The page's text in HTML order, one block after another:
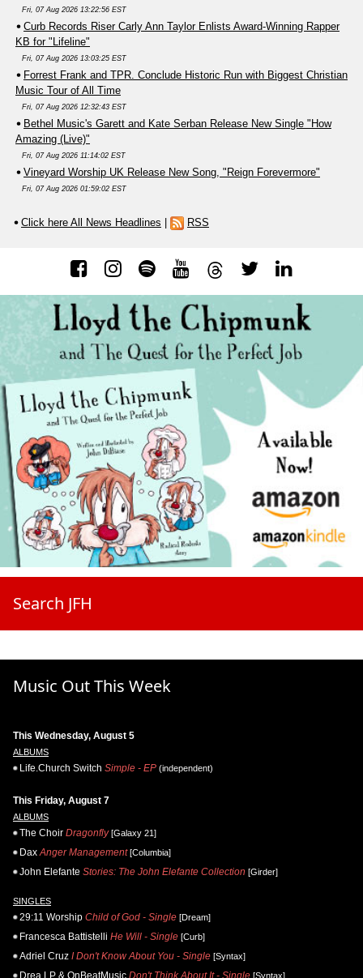
Fri, 07 Aug 2026 13:22:56 EST
Curb Records Riser Carly Ann Taylor Enlists Award-Winning Rapper
KB for "Lifeline"
Fri, 07 Aug 2026 13:03:25 EST
Forrest Frank and TPR. Conclude Historic Run with Biggest Christian
Music Tour of All Time
Fri, 07 Aug 2026 12:32:43 EST
Bethel Music's Garett and Kate Serban Release New Single "How
Amazing (Live)"
Fri, 07 Aug 2026 11:14:02 EST
Vineyard Worship UK Release New Song, "Reign Forevermore"
Fri, 07 Aug 2026 01:59:02 EST
Click here All News Headlines RSS
Search JFH
Music Out This Week
This Wednesday, August 5
ALBUMS
Life.Church Switch Simple - EP (independent)
This Friday, August 7
ALBUMS
The Choir Dragonfly[Galaxy 21]
Dax Anger Management[Columbia]
John Elefante Stories: The John Elefante Collection [Girder]
SINGLES
29:11 Worship Child of God - Single [Dream]
Francesca Battistelli He Will - Single [Curb]
Adriel Cruz I Don't Know About You - Single [Syntax]
Drea LP & OnBeatMusic Don't Think About It - Single [Syntax]